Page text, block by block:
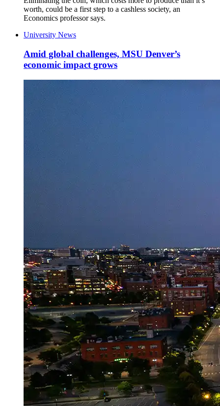
worth, could be a first step to a cashless society, an
Economics professor says.
University News
Amid global challenges, MSU Denver’s
economic impact grows